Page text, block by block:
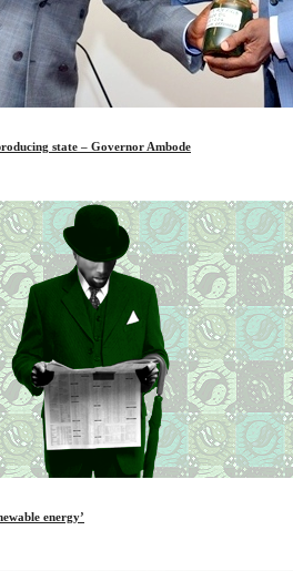
state – Governor Ambode
energy’